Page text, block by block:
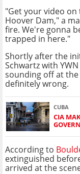
"Get your video
Hoover Dam," a
fire. We're gonna
trapped in here."
Shortly after the
Schwartz with
sounding off at
definitely wrong.
CUBA
CIA
According to
extinguished
arrived at the